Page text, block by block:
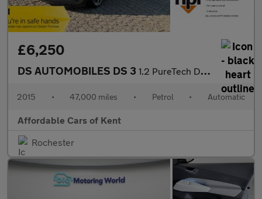
£6,250
DS AUTOMOBILES DS 3 1.2 PureTech DStyle Nav 3dr EAT6 Euro 6
2015 • 47,000 miles • Petrol • Automatic
Affordable Cars of Kent
Rochester